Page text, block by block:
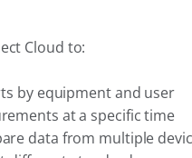
Cloud to:
by equipment and user
at a specific time
data from multiple